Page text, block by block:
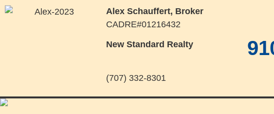
Alex Schauffert, Broker
CADRE#01216432
New Standard Realty
(707) 332-8301